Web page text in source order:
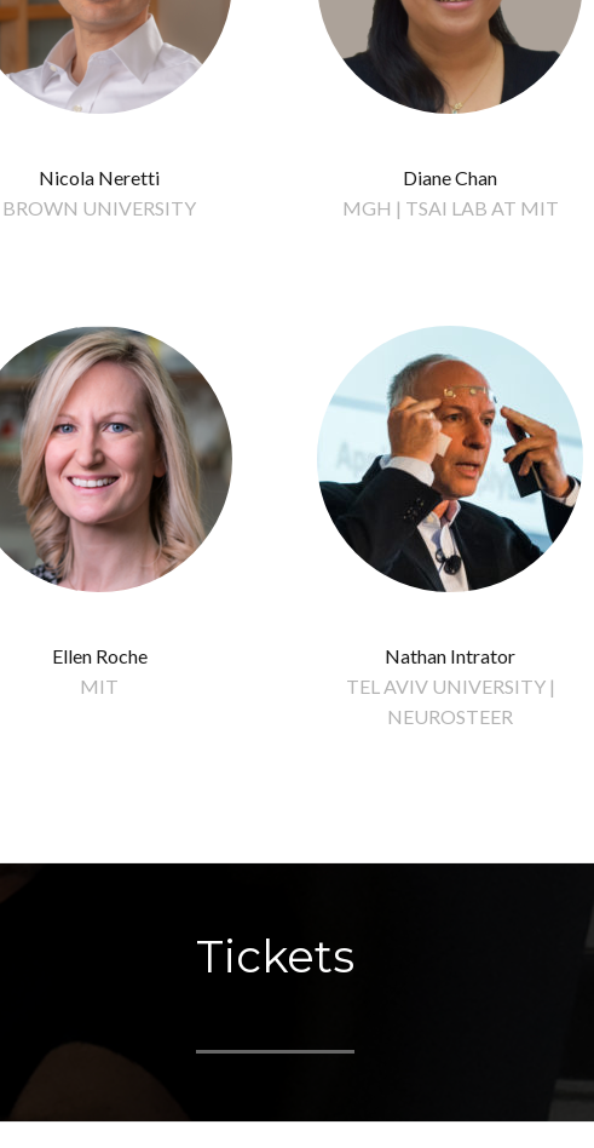
Nicola Neretti
BROWN UNIVERSITY
Diane Chan
MGH | TSAI LAB AT MIT
Ellen Roche
MIT
Nathan Intrator
TEL AVIV UNIVERSITY |
NEUROSTEER
Tickets